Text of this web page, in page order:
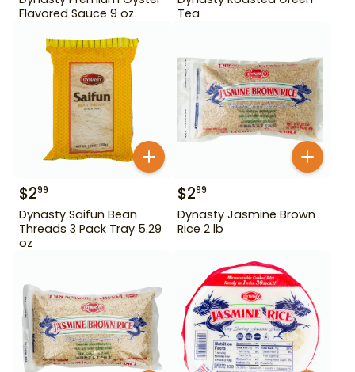
Flavored Sauce 9 oz
Tea
$299
Dynasty Saifun Bean
Threads 3 Pack Tray 5.29
oz
$299
Dynasty Jasmine Brown
Rice 2 lb